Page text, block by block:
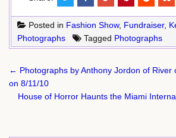
Posted in Fashion Show, Fundraiser,
Photographs
Tagged Photographs
Post
navigation
← Photographs by Anthony Jordon of River
on 8/11/10
House of Horror Haunts the Miami